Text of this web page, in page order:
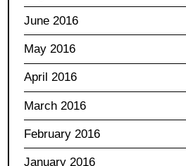
June 2016
May 2016
April 2016
March 2016
February 2016
January 2016